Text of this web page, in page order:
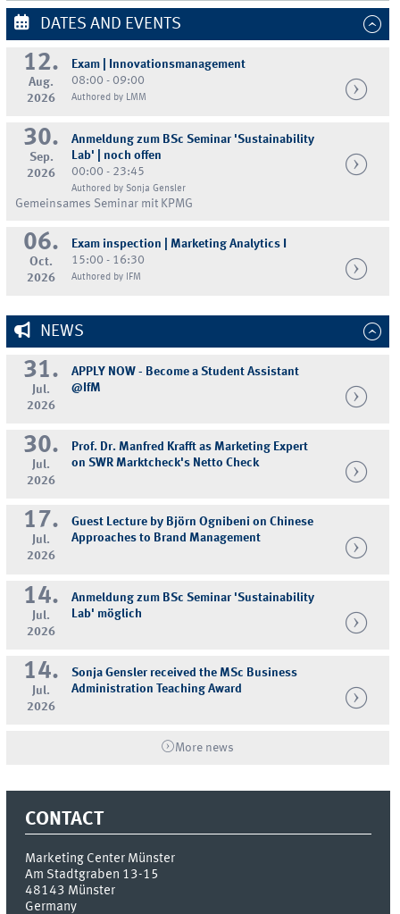
DATES AND EVENTS
12.
Aug.
2026
Exam | Innovationsmanagement
08:00 - 09:00
Authored by LMM
30.
Sep.
2026
Anmeldung zum BSc Seminar 'Sustainability
Lab' | noch offen
00:00 - 23:45
Authored by Sonja Gensler
Gemeinsames Seminar mit KPMG
06.
Oct.
2026
Exam inspection | Marketing Analytics I
15:00 - 16:30
Authored by IFM
NEWS
31.
Jul.
2026
APPLY NOW - Become a Student Assistant
@IfM
30.
Jul.
2026
Prof. Dr. Manfred Krafft as Marketing Expert
on SWR Marktcheck's Netto Check
17.
Jul.
2026
Guest Lecture by Björn Ognibeni on Chinese
Approaches to Brand Management
14.
Jul.
2026
Anmeldung zum BSc Seminar 'Sustainability
Lab' möglich
14.
Jul.
2026
Sonja Gensler received the MSc Business
Administration Teaching Award
More news
CONTACT
Marketing Center Münster
Am Stadtgraben 13-15
48143 Münster
Germany